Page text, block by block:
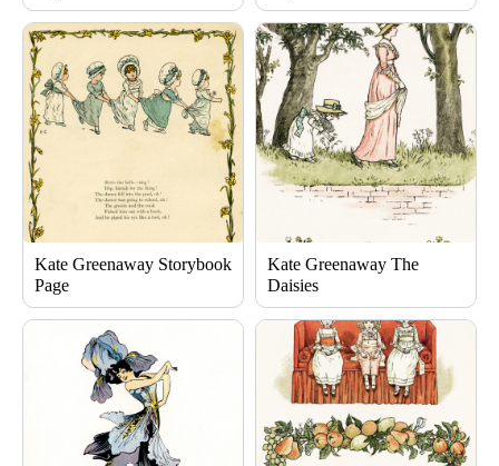
Kate Greenaway Storybook
Page
Kate Greenaway The
Daisies